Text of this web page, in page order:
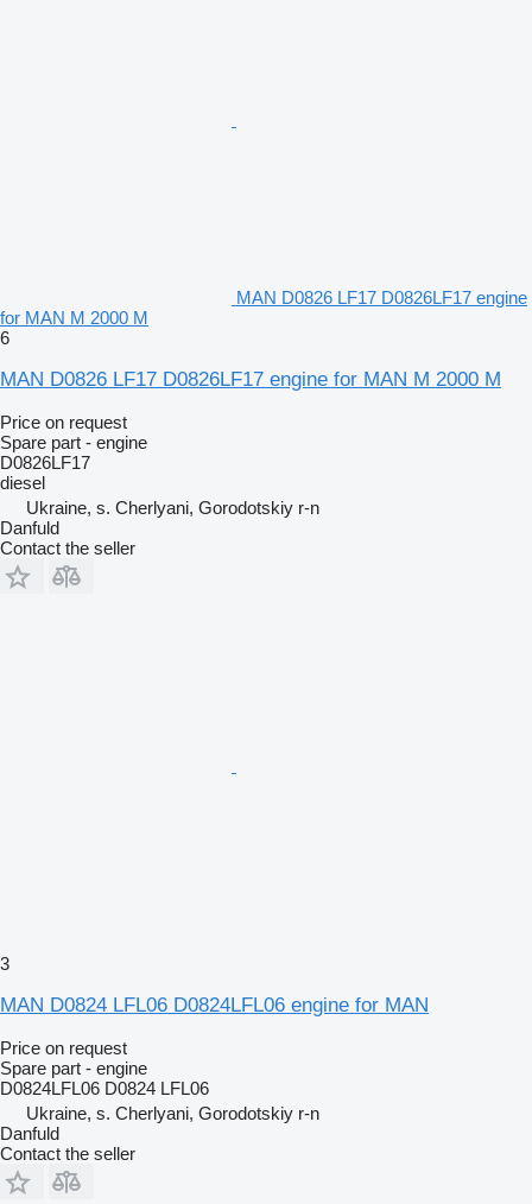
MAN D0826 LF17 D0826LF17 engine
for MAN M 2000 M
6
MAN D0826 LF17 D0826LF17 engine for MAN M 2000 M
Price on request
Spare part - engine
D0826LF17
diesel
Ukraine, s. Cherlyani, Gorodotskiy r-n
Danfuld
Contact the seller
3
MAN D0824 LFL06 D0824LFL06 engine for MAN
Price on request
Spare part - engine
D0824LFL06 D0824 LFL06
Ukraine, s. Cherlyani, Gorodotskiy r-n
Danfuld
Contact the seller